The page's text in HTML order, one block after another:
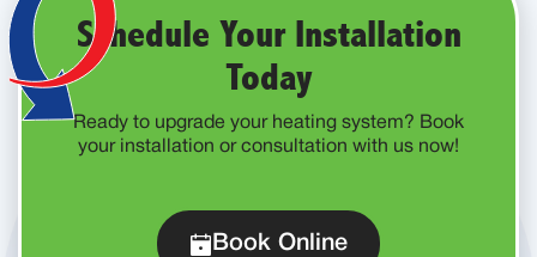
Schedule Your Installation
Today
Ready to upgrade your heating system? Book
your installation or consultation with us now!
Book Online